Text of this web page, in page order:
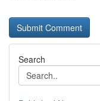
Search